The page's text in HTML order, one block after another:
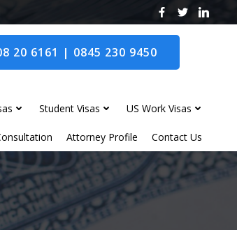
20 6161 | 0845 230 9450
Student Visas US Work Visas
Attorney Profile Contact Us